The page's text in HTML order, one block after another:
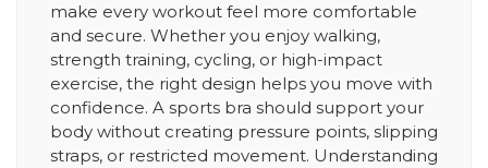
make every workout feel more comfortable
and secure. Whether you enjoy walking,
strength training, cycling, or high-impact
exercise, the right design helps you move with
confidence. A sports bra should support your
body without creating pressure points, slipping
straps, or restricted movement. Understanding